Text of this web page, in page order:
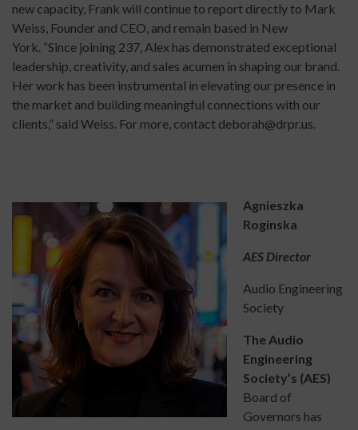
new capacity, Frank will continue to report directly to Mark
Weiss, Founder and CEO, and remain based in New
York. “Since joining 237, Alex has demonstrated exceptional
leadership, creativity, and sales acumen in shaping our brand.
Her work has been instrumental in elevating our presence in
the market and building meaningful connections with our
clients,” said Weiss. For more, contact deborah@drpr.us.
Agnieszka
Roginska
AES Director
Audio Engineering
Society
The Audio
Engineering
Society’s (AES)
Board of
Governors has